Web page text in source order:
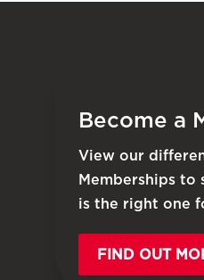
Become a
View our
Memberships to
is the right one
FIND OUT